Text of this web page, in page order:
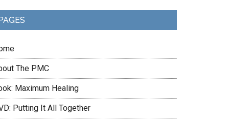
The PMC
Maximum Healing
Putting It All Together